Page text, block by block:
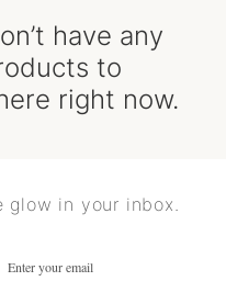
have any
to
right now.
glow in your inbox.